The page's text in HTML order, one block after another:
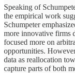
Speaking of
the empirical work
Schumpeter
more innovative firms
focused more on
opportunities.
data as reallocation
capture parts of both